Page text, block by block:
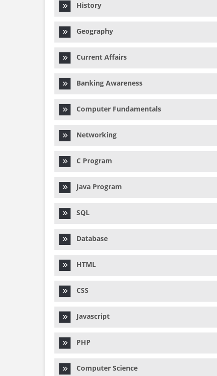
History
Geography
Current Affairs
Banking Awareness
Computer Fundamentals
Networking
C Program
Java Program
SQL
Database
HTML
CSS
Javascript
PHP
Computer Science